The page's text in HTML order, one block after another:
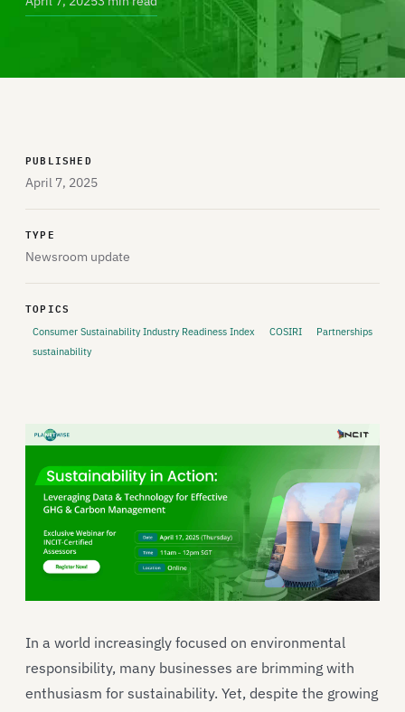
PUBLISHED
April 7, 2025
TYPE
Newsroom update
TOPICS
Consumer Sustainability Industry Readiness Index COSIRI
Partnerships
sustainability
In a world increasingly focused on environmental
responsibility, many businesses are brimming with
enthusiasm for sustainability. Yet, despite the growing